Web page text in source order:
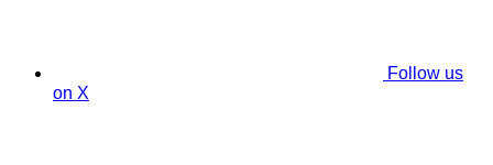
Follow us
on X